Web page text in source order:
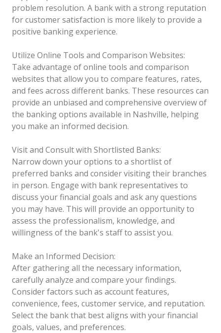
problem resolution. A bank with a strong reputation
for customer satisfaction is more likely to provide a
positive banking experience.
Utilize Online Tools and Comparison Websites:
Take advantage of online tools and comparison
websites that allow you to compare features, rates,
and fees across different banks. These resources can
provide an unbiased and comprehensive overview of
the banking options available in Nashville, helping
you make an informed decision.
Visit and Consult with Shortlisted Banks:
Narrow down your options to a shortlist of
preferred banks and consider visiting their branches
in person. Engage with bank representatives to
discuss your financial goals and ask any questions
you may have. This will provide an opportunity to
assess the professionalism, knowledge, and
willingness of the bank's staff to assist you.
Make an Informed Decision:
After gathering all the necessary information,
carefully analyze and compare your findings.
Consider factors such as account features,
convenience, fees, customer service, and reputation.
Select the bank that best aligns with your financial
goals, values, and preferences.